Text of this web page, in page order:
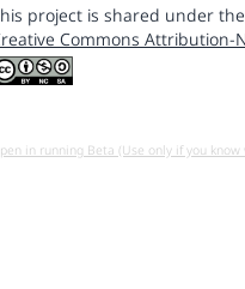
project is shared under the
Commons Attribution-
in running Beta (Use only if you know